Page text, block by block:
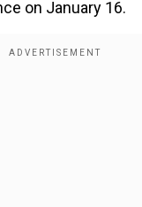
on January 16.